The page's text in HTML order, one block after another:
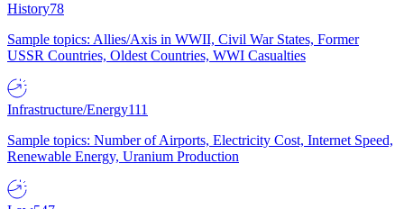
History78
Sample topics: Allies/Axis in WWII, Civil War States, Former
USSR Countries, Oldest Countries, WWI Casualties
Infrastructure/Energy111
Sample topics: Number of Airports, Electricity Cost, Internet Speed,
Renewable Energy, Uranium Production